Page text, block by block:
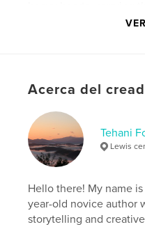
and unanswered
learned from their love
Características y
Categoría principal:
Características:
N.º de páginas:60
Acerca del
Tehani
Lewis
Hello there! My name
year-old novice author
storytelling and